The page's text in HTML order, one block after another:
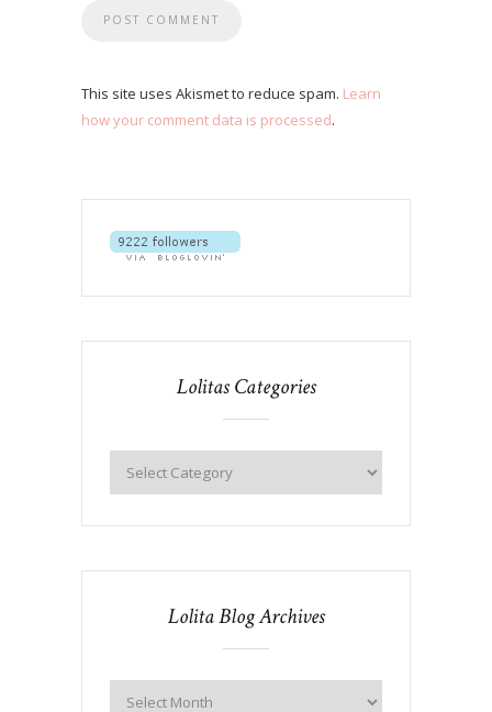
This site uses Akismet to reduce spam. Learn
how your comment data is processed.
Lolitas Categories
Lolita Blog Archives